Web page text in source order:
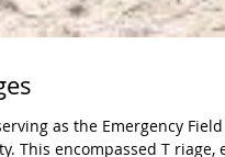
as the Emergency
of